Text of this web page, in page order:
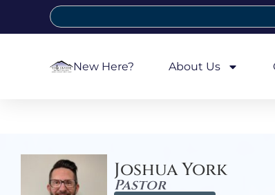
New Here? About Us
Joshua York
Pastor